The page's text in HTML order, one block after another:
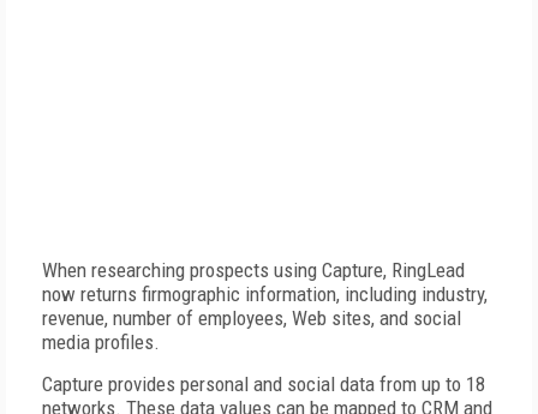
When researching prospects using Capture, RingLead
now returns firmographic information, including industry,
revenue, number of employees, Web sites, and social
media profiles.
Capture provides personal and social data from up to 18
networks. These data values can be mapped to CRM and